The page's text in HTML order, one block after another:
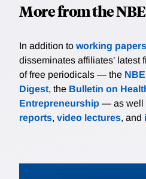
More from the
In addition to working papers
disseminates affiliates’ latest
of free periodicals — the
Digest, the Bulletin on
Entrepreneurship — as well
reports, video lectures, and